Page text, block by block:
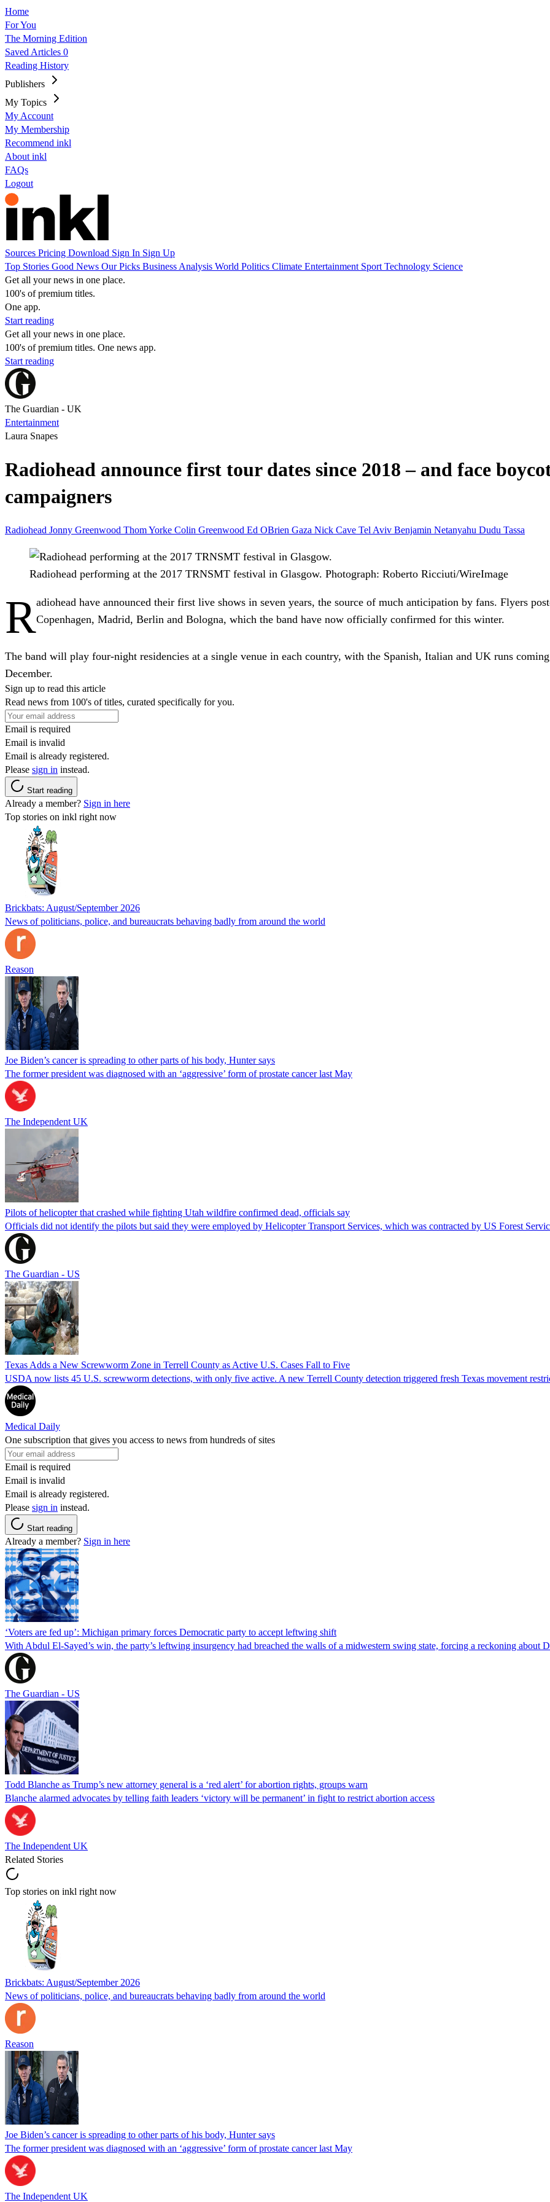
Home
For You
The Morning Edition
Saved Articles 0
Reading History
Publishers
My Topics
My Account
My Membership
Recommend inkl
About inkl
FAQs
Logout
Sources Pricing Download Sign In Sign Up
Top Stories Good News Our Picks Business Analysis World Politics Climate Entertainment Sport Technology Science
Get all your news in one place.
100's of premium titles.
One app.
Start reading
Get all your news in one place.
100's of premium titles. One news app.
Start reading
The Guardian - UK
Entertainment
Laura Snapes
Radiohead announce first tour dates since 2018 – and face
campaigners
Radiohead Jonny Greenwood Thom Yorke Colin Greenwood Ed OBrien Gaza Nick Cave Tel Aviv Benjamin Netanyahu Dudu Tassa
Radiohead performing at the 2017 TRNSMT festival in Glasgow. Photograph: Roberto Ricciuti/WireImage
Radiohead have announced their first live shows in seven years, the source of much anticipation by fans. Flyers
Copenhagen, Madrid, Berlin and Bologna, which the band have now officially confirmed for this winter.
The band will play four-night residencies at a single venue in each country, with the Spanish, Italian and UK runs
December.
Sign up to read this article
Read news from 100's of titles, curated specifically for you.
Email is required
Email is invalid
Email is already registered.
Please sign in instead.
Start reading
Already a member? Sign in here
Top stories on inkl right now
Brickbats: August/September 2026
News of politicians, police, and bureaucrats behaving badly from around the world
Reason
Joe Biden’s cancer is spreading to other parts of his body, Hunter says
The former president was diagnosed with an ‘aggressive’ form of prostate cancer last May
The Independent UK
Pilots of helicopter that crashed while fighting Utah wildfire confirmed dead, officials say
Officials did not identify the pilots but said they were employed by Helicopter Transport Services, which was contracted by US Forest
The Guardian - US
Texas Adds a New Screwworm Zone in Terrell County as Active U.S. Cases Fall to Five
USDA now lists 45 U.S. screwworm detections, with only five active. A new Terrell County detection triggered fresh Texas movement
Medical Daily
One subscription that gives you access to news from hundreds of sites
Email is required
Email is invalid
Email is already registered.
Please sign in instead.
Start reading
Already a member? Sign in here
‘Voters are fed up’: Michigan primary forces Democratic party to accept leftwing shift
With Abdul El-Sayed’s win, the party’s leftwing insurgency had breached the walls of a midwestern swing state, forcing a reckoning about
The Guardian - US
Todd Blanche as Trump’s new attorney general is a ‘red alert’ for abortion rights, groups warn
Blanche alarmed advocates by telling faith leaders ‘victory will be permanent’ in fight to restrict abortion access
The Independent UK
Related Stories
Top stories on inkl right now
Brickbats: August/September 2026
News of politicians, police, and bureaucrats behaving badly from around the world
Reason
Joe Biden’s cancer is spreading to other parts of his body, Hunter says
The former president was diagnosed with an ‘aggressive’ form of prostate cancer last May
The Independent UK